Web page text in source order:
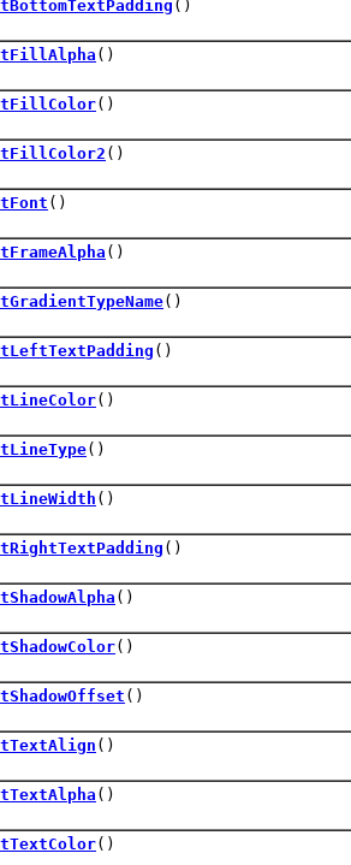
()
()
()
()
()
()
()
()
()
()
()
()
()
()
()
()
()
()